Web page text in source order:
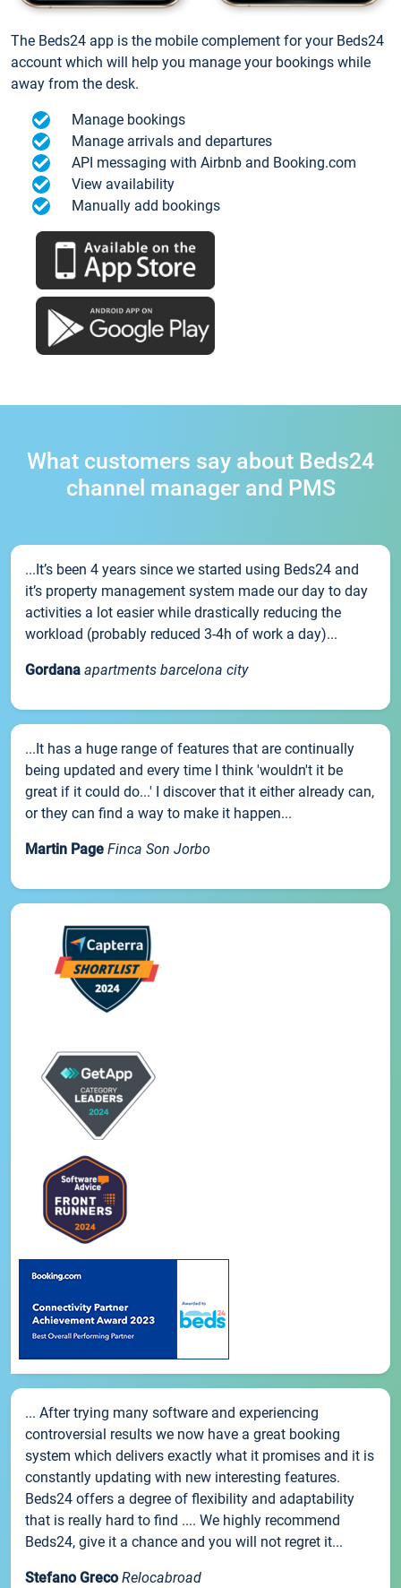
The Beds24 app is the mobile complement for your Beds24
account which will help you manage your bookings while
away from the desk.
Manage bookings
Manage arrivals and departures
API messaging with Airbnb and Booking.com
View availability
Manually add bookings
What customers say about Beds24
channel manager and PMS
...It’s been 4 years since we started using Beds24 and
it’s property management system made our day to day
activities a lot easier while drastically reducing the
workload (probably reduced 3-4h of work a day)...
Gordana apartments barcelona city
...It has a huge range of features that are continually
being updated and every time I think 'wouldn't it be
great if it could do...' I discover that it either already can,
or they can find a way to make it happen...
Martin Page Finca Son Jorbo
... After trying many software and experiencing
controversial results we now have a great booking
system which delivers exactly what it promises and it is
constantly updating with new interesting features.
Beds24 offers a degree of flexibility and adaptability
that is really hard to find .... We highly recommend
Beds24, give it a chance and you will not regret it...
Stefano Greco Relocabroad